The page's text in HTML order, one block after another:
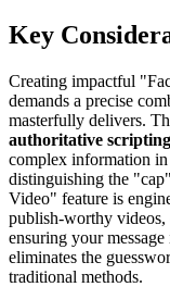
Key
Creating impactful
demands a precise
masterfully delivers.
authoritative scripting
complex information
distinguishing the
Video" feature is
publish-worthy
ensuring your
eliminates the
traditional methods.